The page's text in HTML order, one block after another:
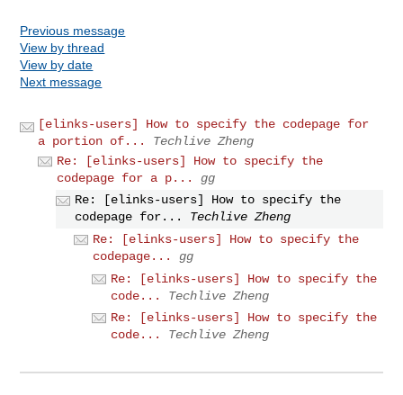
Previous message
View by thread
View by date
Next message
[elinks-users] How to specify the codepage for
a portion of...
Techlive Zheng
Re: [elinks-users] How to specify the
codepage for a p...
gg
Re: [elinks-users] How to specify the
codepage for...
Techlive Zheng
Re: [elinks-users] How to specify the
codepage...
gg
Re: [elinks-users] How to specify the
code...
Techlive Zheng
Re: [elinks-users] How to specify the
code...
Techlive Zheng